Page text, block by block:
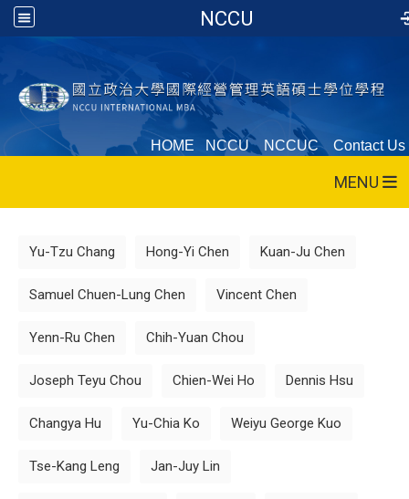
NCCU
HOME NCCU NCCUC Contact Us
MENU
Yu-Tzu Chang Hong-Yi Chen Kuan-Ju Chen
Samuel Chuen-Lung Chen Vincent Chen
Yenn-Ru Chen Chih-Yuan Chou
Joseph Teyu Chou Chien-Wei Ho Dennis Hsu
Changya Hu Yu-Chia Ko Weiyu George Kuo
Tse-Kang Leng Jan-Juy Lin